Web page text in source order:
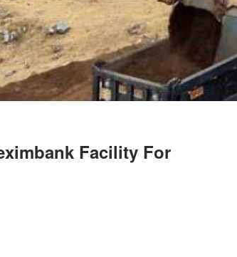
Facility For